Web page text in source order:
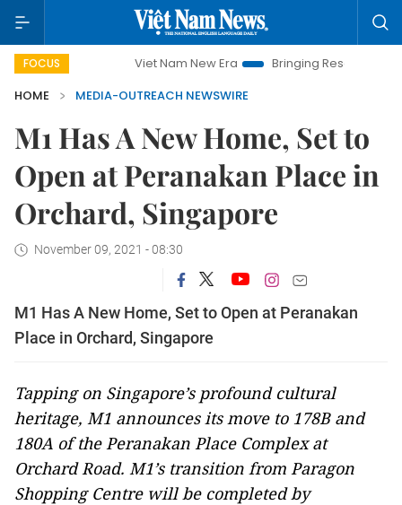
FOCUS Viet Nam New Era
Bringing Resolutions to Life
HOME
MEDIA-OUTREACH NEWSWIRE
M1 Has A New Home, Set to
Open at Peranakan Place in
Orchard, Singapore
November 09, 2021 - 08:30
M1 Has A New Home, Set to Open at Peranakan
Place in Orchard, Singapore
Tapping on Singapore’s profound cultural
heritage, M1 announces its move to 178B and
180A of the Peranakan Place Complex at
Orchard Road. M1’s transition from Paragon
Shopping Centre will be completed by